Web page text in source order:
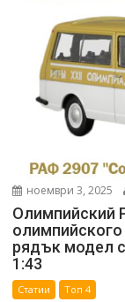
ноември 3, 2025
Олимпийский
рядък модел
1:43
Статии Топ 4